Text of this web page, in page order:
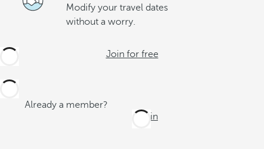
Modify your travel dates
without a worry.
Join for free
Already a member?
Log in